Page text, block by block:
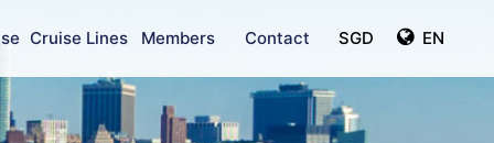
Cruise Lines Members Contact EN
SGD